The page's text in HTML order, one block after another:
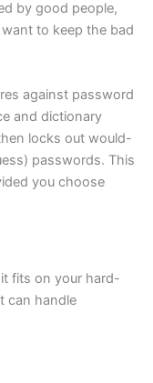
by good people,
to keep the bad
against password
and dictionary
locks out would-
passwords. This
you choose
fits on your hard-
can handle